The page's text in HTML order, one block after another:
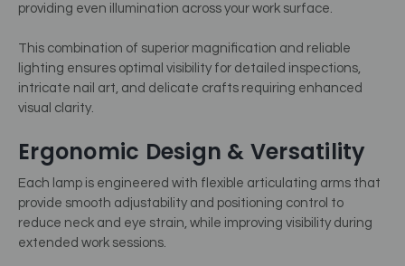
providing even illumination across your work surface.
This combination of superior magnification and reliable
lighting ensures optimal visibility for detailed inspections,
intricate nail art, and delicate crafts requiring enhanced
visual clarity.
Ergonomic Design & Versatility
Each lamp is engineered with flexible articulating arms that
provide smooth adjustability and positioning control to
reduce neck and eye strain, while improving visibility during
extended work sessions.